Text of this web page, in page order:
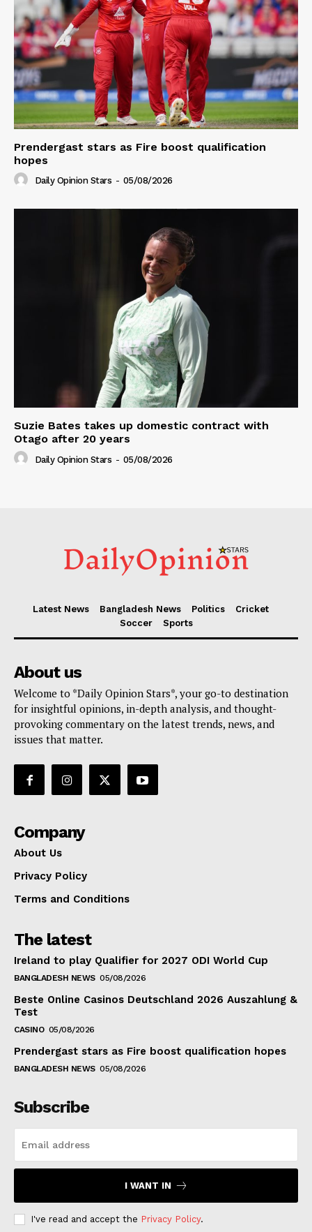
Prendergast stars as Fire boost qualification
hopes
Daily Opinion Stars - 05/08/2026
Suzie Bates takes up domestic contract with
Otago after 20 years
Daily Opinion Stars - 05/08/2026
Latest News Bangladesh News Politics
Cricket
Soccer
Sports
About us
Welcome to *Daily Opinion Stars*, your go-to destination
for insightful opinions, in-depth analysis, and thought-
provoking commentary on the latest trends, news, and
issues that matter.
Company
About Us
Privacy Policy
Terms and Conditions
The latest
Ireland to play Qualifier for 2027 ODI World Cup
BANGLADESH NEWS 05/08/2026
Beste Online Casinos Deutschland 2026 Auszahlung &
Test
CASINO 05/08/2026
Prendergast stars as Fire boost qualification hopes
BANGLADESH NEWS 05/08/2026
Subscribe
I WANT IN
I've read and accept the Privacy Policy.